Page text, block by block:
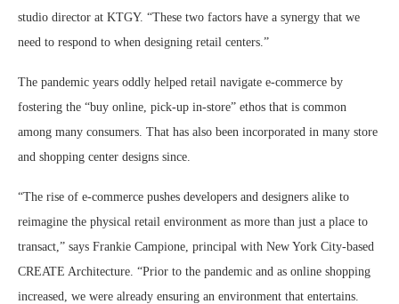
studio director at KTGY. “These two factors have a synergy that we
need to respond to when designing retail centers.”
The pandemic years oddly helped retail navigate e-commerce by
fostering the “buy online, pick-up in-store” ethos that is common
among many consumers. That has also been incorporated in many store
and shopping center designs since.
“The rise of e-commerce pushes developers and designers alike to
reimagine the physical retail environment as more than just a place to
transact,” says Frankie Campione, principal with New York City-based
CREATE Architecture. “Prior to the pandemic and as online shopping
increased, we were already ensuring an environment that entertains.